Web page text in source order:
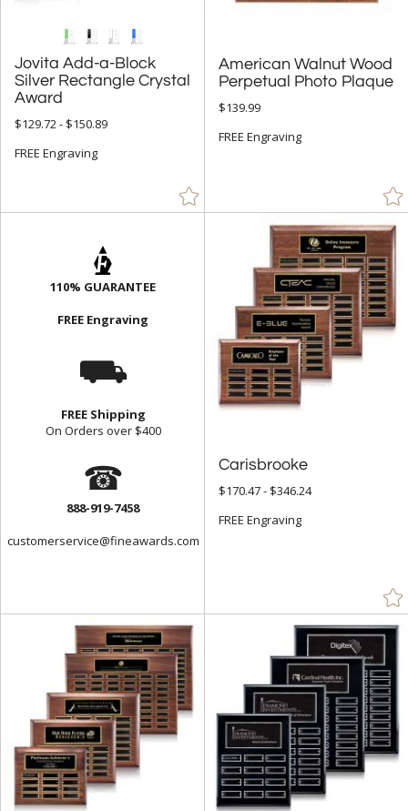
Jovita Add-a-Block
Silver Rectangle Crystal
Award
$129.72 - $150.89
FREE Engraving
American Walnut Wood
Perpetual Photo Plaque
$139.99
FREE Engraving
110% GUARANTEE
FREE Engraving
⛟
FREE Shipping
On Orders over $400
☎
888-919-7458
customerservice@fineawards.com
Carisbrooke
$170.47 - $346.24
FREE Engraving